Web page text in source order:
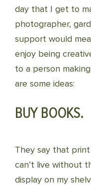
day that I get to
photographer,
support would
enjoy being
to a person
are some ideas:
BUY BOOKS.
They say that
can’t live without
display on my